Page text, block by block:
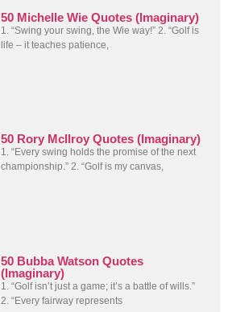
50 Michelle Wie Quotes (Imaginary)
1. “Swing your swing, the Wie way!” 2. “Golf is
life – it teaches patience,
50 Rory McIlroy Quotes (Imaginary)
1. “Every swing holds the promise of the next
championship.” 2. “Golf is my canvas,
50 Bubba Watson Quotes
(Imaginary)
1. “Golf isn’t just a game; it’s a battle of wills.”
2. “Every fairway represents